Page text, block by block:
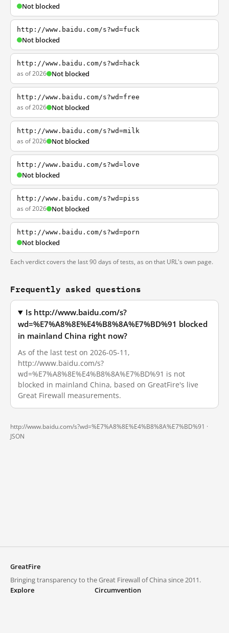
Not blocked
http://www.baidu.com/s?wd=fuck
Not blocked
http://www.baidu.com/s?wd=hack
as of 2026 Not blocked
http://www.baidu.com/s?wd=free
as of 2026 Not blocked
http://www.baidu.com/s?wd=milk
as of 2026 Not blocked
http://www.baidu.com/s?wd=love
Not blocked
http://www.baidu.com/s?wd=piss
as of 2026 Not blocked
http://www.baidu.com/s?wd=porn
Not blocked
Each verdict covers the last 90 days of tests, as on that URL's own page.
Frequently asked questions
Is http://www.baidu.com/s?
wd=%E7%A8%8E%E4%B8%8A%E7%BD%91 blocked
in mainland China right now?
As of the last test on 2026-05-11,
http://www.baidu.com/s?
wd=%E7%A8%8E%E4%B8%8A%E7%BD%91 is not
blocked in mainland China, based on GreatFire's live
Great Firewall measurements.
http://www.baidu.com/s?wd=%E7%A8%8E%E4%B8%8A%E7%BD%91 ·
JSON
GreatFire
Bringing transparency to the Great Firewall of China since 2011.
Explore
Circumvention